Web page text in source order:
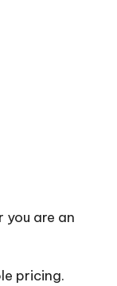
are an
pricing.